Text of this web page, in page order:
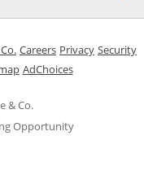
& Co.
Opportunity
Opens in a new window
CareersOpens in a new
PrivacyOpens in
Security
in a new window
Opens in the same
AdChoicesOpens Overlay